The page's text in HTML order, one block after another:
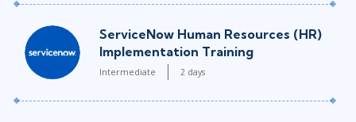
ServiceNow Human Resources (HR)
Implementation Training
Intermediate 2 days